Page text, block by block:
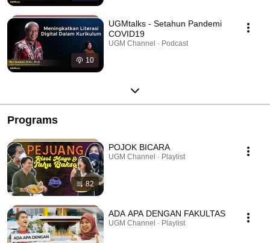
10
UGMtalks - Setahun Pandemi
COVID19
UGM Channel · Podcast
Programs
82
POJOK BICARA
UGM Channel · Playlist
ADA APA DENGAN FAKULTAS
UGM Channel · Playlist